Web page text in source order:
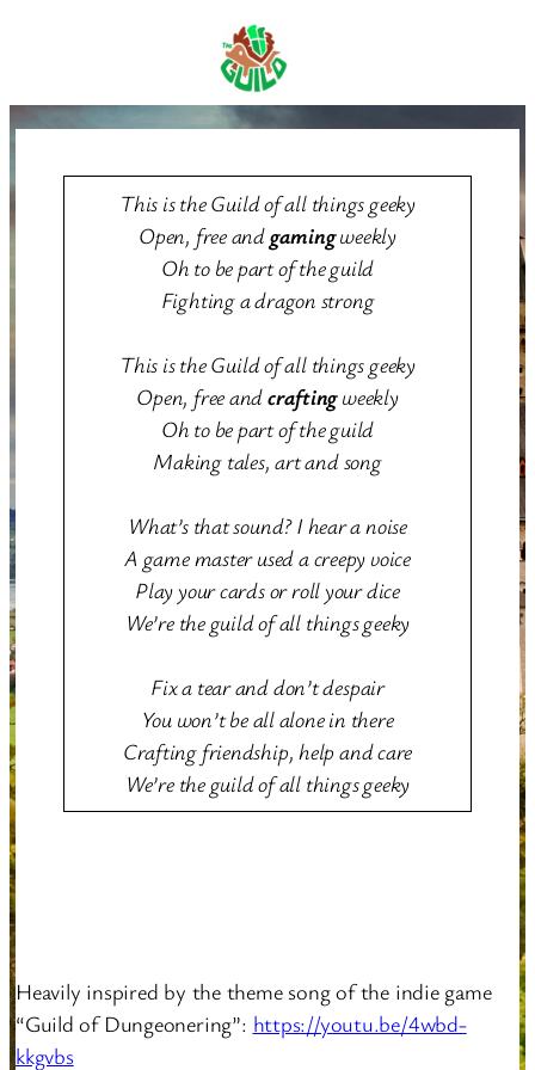
This is the Guild of all things geeky
Open, free andgamingweekly
Oh to be part of the guild
Fighting a dragon strong
This is the Guild of all things geeky
Open, free andcraftingweekly
Oh to be part of the guild
Making tales, art and song
What’s that sound? I hear a noise
A game master used a creepy voice
Play your cards or roll your dice
We’re the guild of all things geeky
Fix a tear and don’t despair
You won’t be all alone in there
Crafting friendship, help and care
We’re the guild of all things geeky
Heavily inspired by the theme song of the indie game
“Guild of Dungeonering”: https://youtu.be/4wbd-
kkgvbs